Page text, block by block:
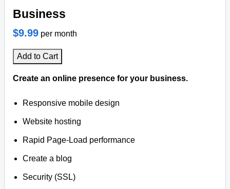
Business
$9.99 per month
Add to Cart
Create an online presence for your business.
Responsive mobile design
Website hosting
Rapid Page-Load performance
Create a blog
Security (SSL)